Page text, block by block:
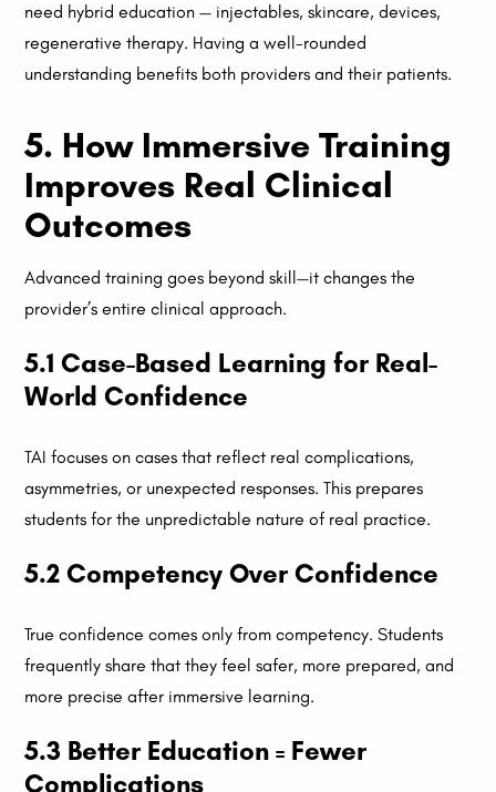
need hybrid education — injectables, skincare, devices,
regenerative therapy. Having a well-rounded
understanding benefits both providers and their patients.
5. How Immersive Training
Improves Real Clinical
Outcomes
Advanced training goes beyond skill—it changes the
provider’s entire clinical approach.
5.1 Case-Based Learning for Real-
World Confidence
TAI focuses on cases that reflect real complications,
asymmetries, or unexpected responses. This prepares
students for the unpredictable nature of real practice.
5.2 Competency Over Confidence
True confidence comes only from competency. Students
frequently share that they feel safer, more prepared, and
more precise after immersive learning.
5.3 Better Education = Fewer
Complications